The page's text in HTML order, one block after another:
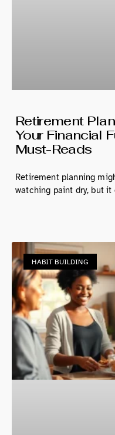
Retirement
Your Financial
Must-Reads
Retirement planning
watching paint dry, but it
HABIT BUILDING